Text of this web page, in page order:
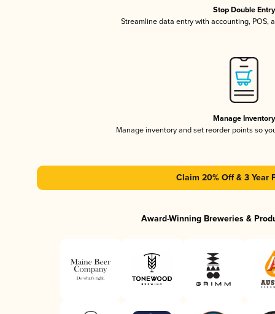
Stop Double Entry
Streamline data entry with accounting, POS,
Manage Inventory
Manage inventory and set reorder points so
Claim 20% Off & 3 Year
Award-Winning Breweries &